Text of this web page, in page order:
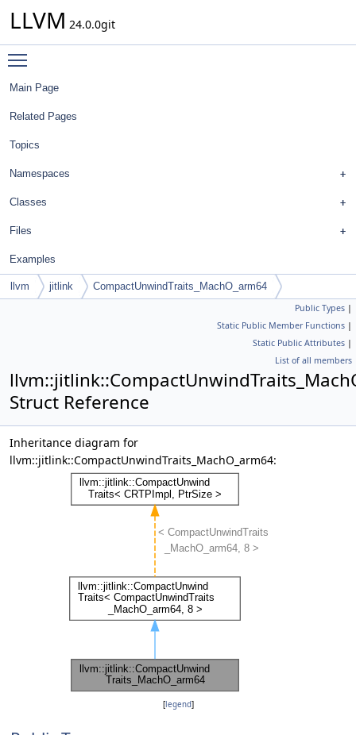
LLVM 24.0.0git
Main Page
Related Pages
Topics
Namespaces
Classes
Files
Examples
llvm jitlink CompactUnwindTraits_MachO_arm64
Public Types |
Static Public Member Functions |
Static Public Attributes |
List of all members
Struct Reference
Inheritance diagram for
llvm::jitlink::CompactUnwindTraits_MachO_arm64:
[legend]